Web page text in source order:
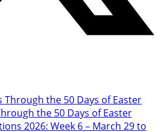
the 50 Days of Easter